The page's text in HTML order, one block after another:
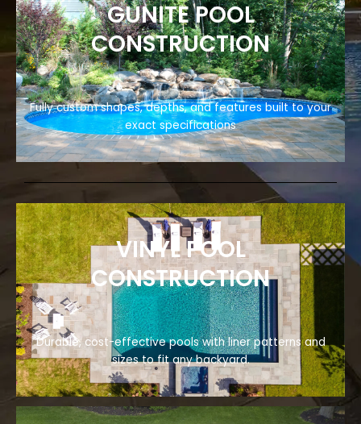
GUNITE POOL
CONSTRUCTION
Fully custom shapes, depths, and features built to your
exact specifications
VINYL POOL
CONSTRUCTION
Durable, cost-effective pools with liner patterns and
sizes to fit any backyard.